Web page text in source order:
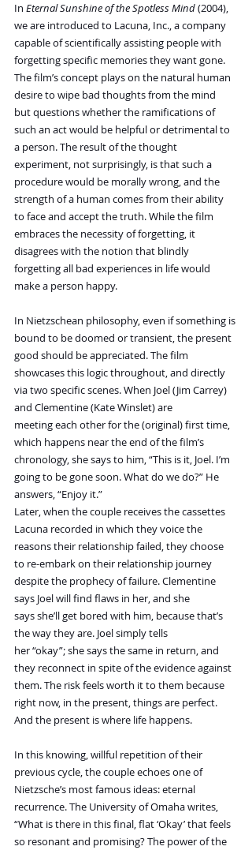
In Eternal Sunshine of the Spotless Mind (2004),
we are introduced to Lacuna, Inc., a company
capable of scientifically assisting people with
forgetting specific memories they want gone.
The film’s concept plays on the natural human
desire to wipe bad thoughts from the mind
but questions whether the ramifications of
such an act would be helpful or detrimental to
a person. The result of the thought
experiment, not surprisingly, is that such a
procedure would be morally wrong, and the
strength of a human comes from their ability
to face and accept the truth. While the film
embraces the necessity of forgetting, it
disagrees with the notion that blindly
forgetting all bad experiences in life would
make a person happy.
In Nietzschean philosophy, even if something is
bound to be doomed or transient, the present
good should be appreciated. The film
showcases this logic throughout, and directly
via two specific scenes. When Joel (Jim Carrey)
and Clementine (Kate Winslet) are
meeting each other for the (original) first time,
which happens near the end of the film’s
chronology, she says to him, “This is it, Joel. I’m
going to be gone soon. What do we do?” He
answers, “Enjoy it.”
Later, when the couple receives the cassettes
Lacuna recorded in which they voice the
reasons their relationship failed, they choose
to re-embark on their relationship journey
despite the prophecy of failure. Clementine
says Joel will find flaws in her, and she
says she’ll get bored with him, because that’s
the way they are. Joel simply tells
her “okay”; she says the same in return, and
they reconnect in spite of the evidence against
them. The risk feels worth it to them because
right now, in the present, things are perfect.
And the present is where life happens.
In this knowing, willful repetition of their
previous cycle, the couple echoes one of
Nietzsche’s most famous ideas: eternal
recurrence. The University of Omaha writes,
“What is there in this final, flat ‘Okay’ that feels
so resonant and promising? The power of the